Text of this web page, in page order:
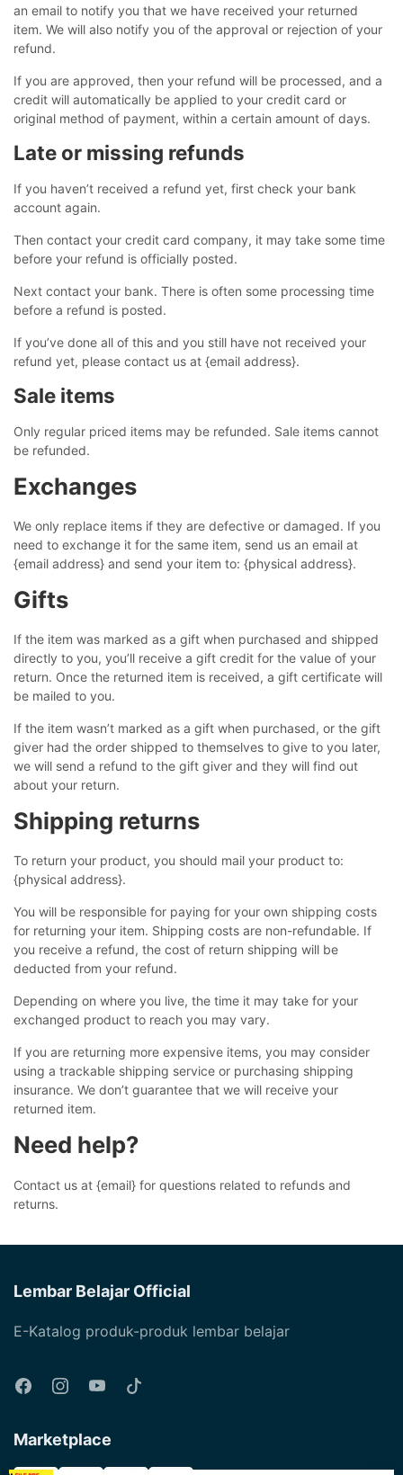
an email to notify you that we have received your returned
item. We will also notify you of the approval or rejection of your
refund.
If you are approved, then your refund will be processed, and a
credit will automatically be applied to your credit card or
original method of payment, within a certain amount of days.
Late or missing refunds
If you haven’t received a refund yet, first check your bank
account again.
Then contact your credit card company, it may take some time
before your refund is officially posted.
Next contact your bank. There is often some processing time
before a refund is posted.
If you’ve done all of this and you still have not received your
refund yet, please contact us at {email address}.
Sale items
Only regular priced items may be refunded. Sale items cannot
be refunded.
Exchanges
We only replace items if they are defective or damaged. If you
need to exchange it for the same item, send us an email at
{email address} and send your item to: {physical address}.
Gifts
If the item was marked as a gift when purchased and shipped
directly to you, you’ll receive a gift credit for the value of your
return. Once the returned item is received, a gift certificate will
be mailed to you.
If the item wasn’t marked as a gift when purchased, or the gift
giver had the order shipped to themselves to give to you later,
we will send a refund to the gift giver and they will find out
about your return.
Shipping returns
To return your product, you should mail your product to:
{physical address}.
You will be responsible for paying for your own shipping costs
for returning your item. Shipping costs are non-refundable. If
you receive a refund, the cost of return shipping will be
deducted from your refund.
Depending on where you live, the time it may take for your
exchanged product to reach you may vary.
If you are returning more expensive items, you may consider
using a trackable shipping service or purchasing shipping
insurance. We don’t guarantee that we will receive your
returned item.
Need help?
Contact us at {email} for questions related to refunds and
returns.
Lembar Belajar Official
E-Katalog produk-produk lembar belajar
Marketplace